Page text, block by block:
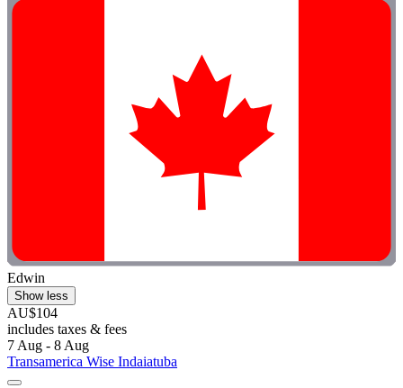
Edwin
Show less
AU$104
includes taxes & fees
7 Aug - 8 Aug
Transamerica Wise Indaiatuba